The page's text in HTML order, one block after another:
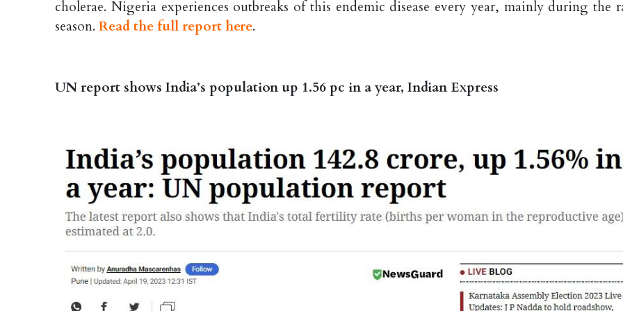
cholerae. Nigeria experiences outbreaks of this endemic disease every year, mainly during the
season. Read the full report here.
UN report shows India’s population up 1.56 pc in a year, Indian Express